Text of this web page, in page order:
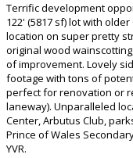
Terrific development
122' (5817 sf) lot with
location on super pretty
original wood
of improvement. Lovely
footage with tons of
perfect for renovation or
laneway). Unparalleled
Center, Arbutus Club,
Prince of Wales
YVR.